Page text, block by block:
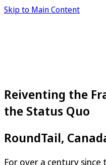
Skip to Main Content
Reiventing the
the Status Quo
RoundTail,
For over a century